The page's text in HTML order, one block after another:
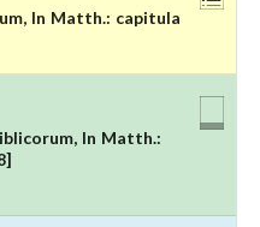
In Matth.: capitula
In Matth.: